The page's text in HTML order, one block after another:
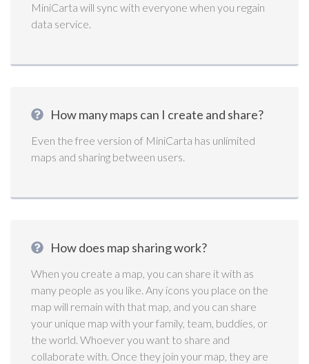
MiniCarta will sync with everyone when you regain
data service.
How many maps can I create and share?
Even the free version of MiniCarta has unlimited
maps and sharing between users.
How does map sharing work?
When you create a map, you can share it with as
many people as you like. Any icons you place on the
map will remain with that map, and you can share
your unique map with your family, team, buddies, or
the world. Whoever you want to share and
collaborate with. Once they join your map, they are